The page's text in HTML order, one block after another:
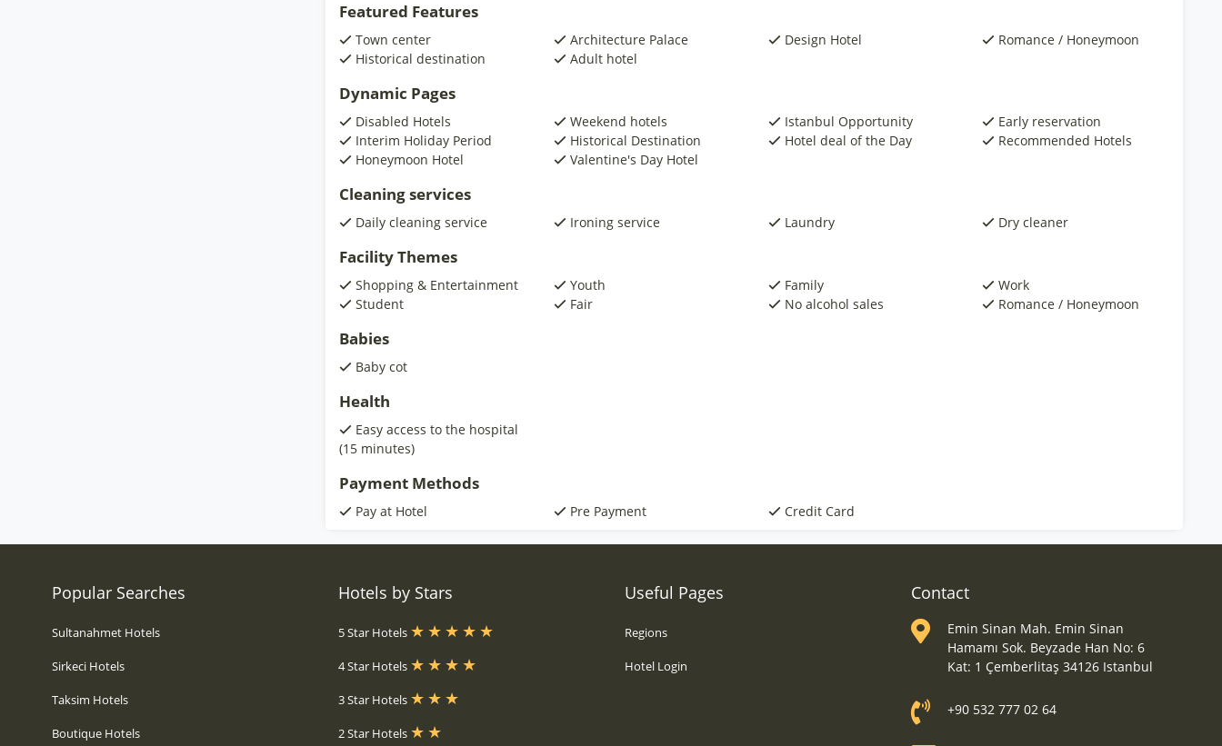
Featured Features
Town center Architecture Palace Design Hotel
Romance / Honeymoon
Historical destination
Adult hotel
Dynamic Pages
Disabled Hotels Weekend hotels Istanbul Opportunity
Early reservation
Interim Holiday Period
Historical Destination Hotel deal of the Day
Recommended Hotels
Honeymoon Hotel
Valentine's Day Hotel
Cleaning services
Daily cleaning service Ironing service Laundry Dry cleaner
Facility Themes
Shopping & Entertainment Youth Family
Work
Student
Fair No alcohol sales Romance / Honeymoon
Babies
Baby cot
Health
Easy access to the hospital
(15 minutes)
Payment Methods
Pay at Hotel Pre Payment Credit Card
Popular Searches
Sultanahmet Hotels
Sirkeci Hotels
Taksim Hotels
Boutique Hotels
Hotels by Stars
5 Star Hotels
4 Star Hotels
3 Star Hotels
2 Star Hotels
Useful Pages
Regions
Hotel Login
Contact
Emin Sinan Mah. Emin Sinan
Hamamı Sok. Beyzade Han No: 6
Kat: 1 Çemberlitaş 34126 Istanbul
+90 532 777 02 64